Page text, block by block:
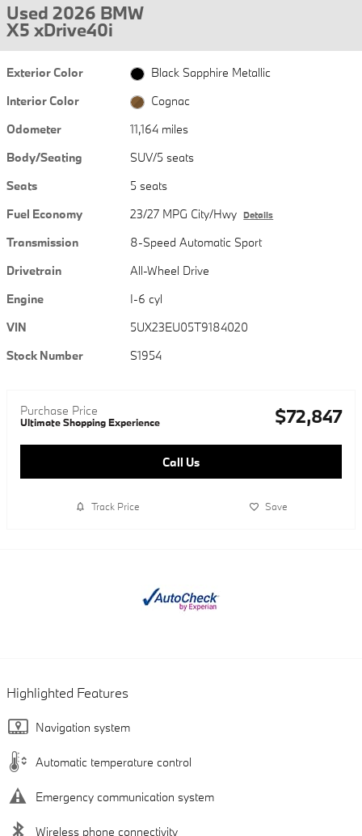
Used 2026 BMW
X5 xDrive40i
Exterior Color
Black Sapphire Metallic
Interior Color
Cognac
Odometer
11,164 miles
Body/Seating
SUV/5 seats
Seats
5 seats
Fuel Economy
23/27 MPG City/Hwy Details
Transmission
8-Speed Automatic Sport
Drivetrain
All-Wheel Drive
Engine
I-6 cyl
VIN
5UX23EU05T9184020
Stock Number
S1954
Purchase Price
Ultimate Shopping Experience $72,847
Call Us
Track Price Save
Highlighted Features
Navigation system
Automatic temperature control
Emergency communication system
Wireless phone connectivity